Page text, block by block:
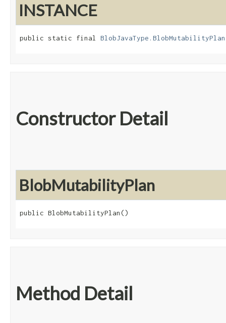
INSTANCE
public static final BlobJavaType.BlobMutabilityPlan
Constructor Detail
BlobMutabilityPlan
public BlobMutabilityPlan()
Method Detail